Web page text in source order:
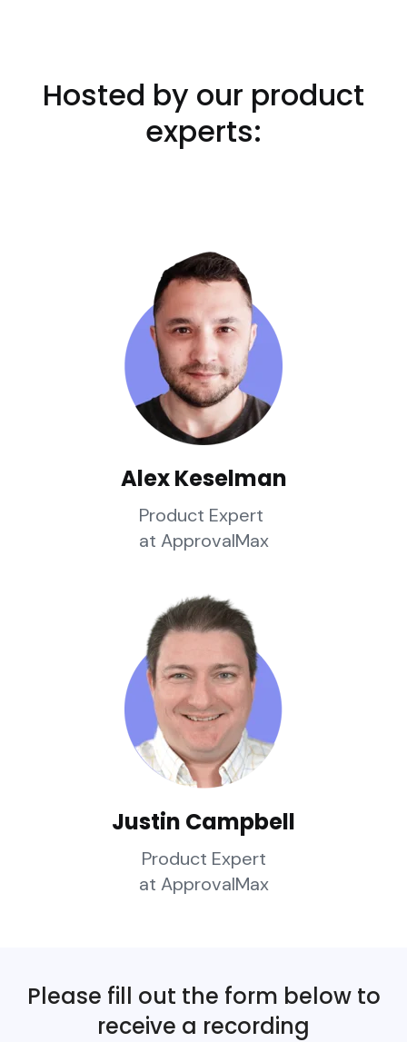
Hosted by our product
experts:
Alex Keselman
Product Expert
at ApprovalMax
Justin Campbell
Product Expert
at ApprovalMax
Please fill out the form below to
receive a recording